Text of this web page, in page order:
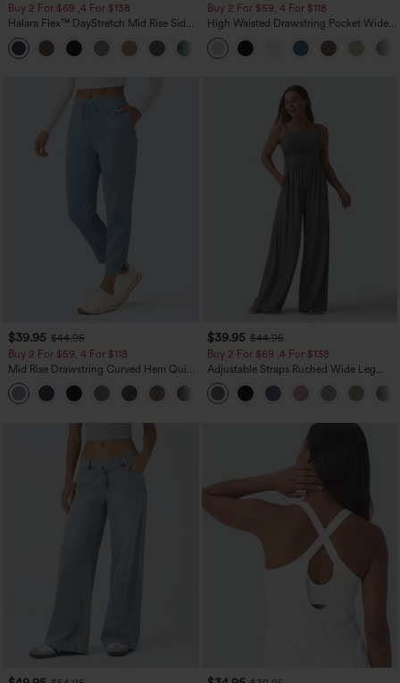
Buy 2 For $69 ,4 For $138
Halara Flex™ DayStretch Mid Rise Side
Zipper Pocket Work Flare Pants
Buy 2 For $59, 4 For $118
High Waisted Drawstring Pocket Wide
Leg Baggy Casual Linen-Feel Pants
$39.95 $44.95
Buy 2 For $59, 4 For $118
Mid Rise Drawstring Curved Hem Quick
Dry Golf Tapered Pants with Pockets-
UPF40+
+2
$39.95 $44.95
Buy 2 For $69 ,4 For $138
Adjustable Straps Ruched Wide Leg
Heathered Casual Jumpsuit with
Pockets-Easy Peezy